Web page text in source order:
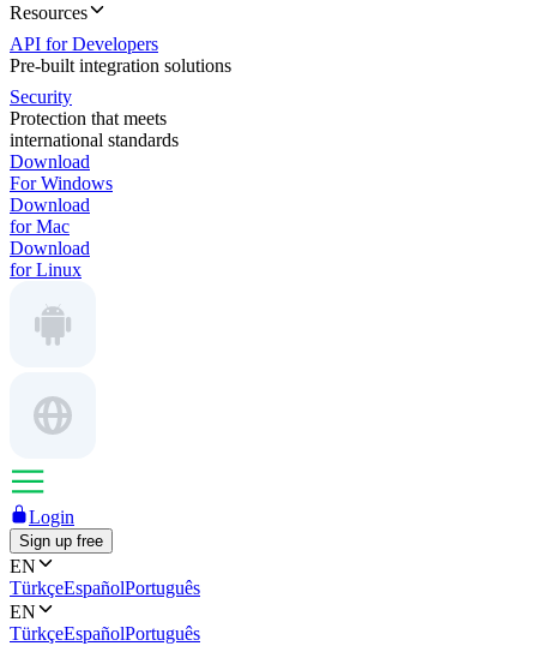
Resources
API for Developers
Pre-built integration solutions
Security
Protection that meets
international standards
Download
For Windows
Download
for Mac
Download
for Linux
Login
Sign up free
EN
TürkçeEspañolPortuguês
EN
TürkçeEspañolPortuguês